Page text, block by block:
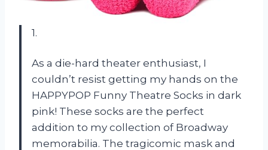
1.
As a die-hard theater enthusiast, I
couldn’t resist getting my hands on the
HAPPYPOP Funny Theatre Socks in dark
pink! These socks are the perfect
addition to my collection of Broadway
memorabilia. The tragicomic mask and